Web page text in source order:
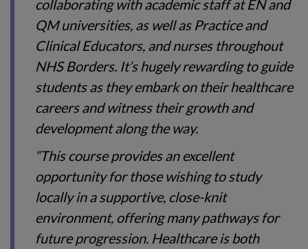
collaborating with academic staff at EN and
QM universities, as well as Practice and
Clinical Educators, and nurses throughout
NHS Borders. It’s hugely rewarding to guide
students as they embark on their healthcare
careers and witness their growth and
development along the way.
“This course provides an excellent
opportunity for those wishing to study
locally in a supportive, close-knit
environment, offering many pathways for
future progression. Healthcare is both